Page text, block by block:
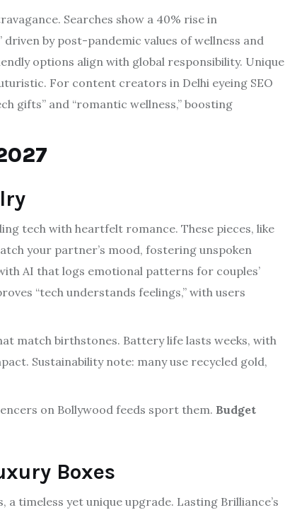
Searches show a 40% rise in
driven by post-pandemic values of wellness and
options align with global responsibility. Unique
For content creators in Delhi eyeing SEO
gifts” and “romantic wellness,” boosting
tech with heartfelt romance. These pieces, like
your partner’s mood, fostering unspoken
AI that logs emotional patterns for couples’
“tech understands feelings,” with users
match birthstones. Battery life lasts weeks, with
Sustainability note: many use recycled gold,
on Bollywood feeds sport them. Budget
Boxes
timeless yet unique upgrade. Lasting Brilliance’s